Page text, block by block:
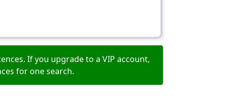
If you upgrade to a VIP account,
for one search.